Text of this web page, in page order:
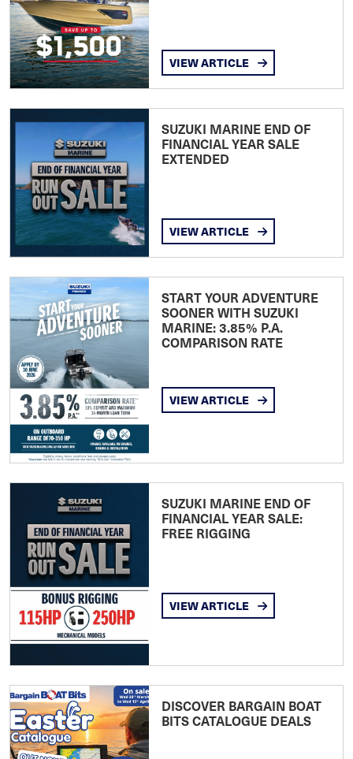
VIEW ARTICLE
SUZUKI MARINE END OF
FINANCIAL YEAR SALE
EXTENDED
VIEW ARTICLE
START YOUR ADVENTURE
SOONER WITH SUZUKI
MARINE: 3.85% P.A.
COMPARISON RATE
VIEW ARTICLE
SUZUKI MARINE END OF
FINANCIAL YEAR SALE:
FREE RIGGING
VIEW ARTICLE
DISCOVER BARGAIN BOAT
BITS CATALOGUE DEALS